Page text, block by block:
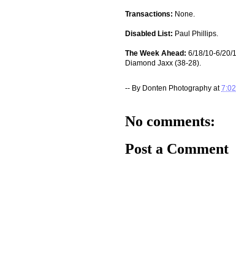
Transactions: None.
Disabled List: Paul Phillips.
The Week Ahead: 6/18/10-6/20/
Diamond Jaxx (38-28).
-- By Donten Photography at
No comments:
Post a Comment